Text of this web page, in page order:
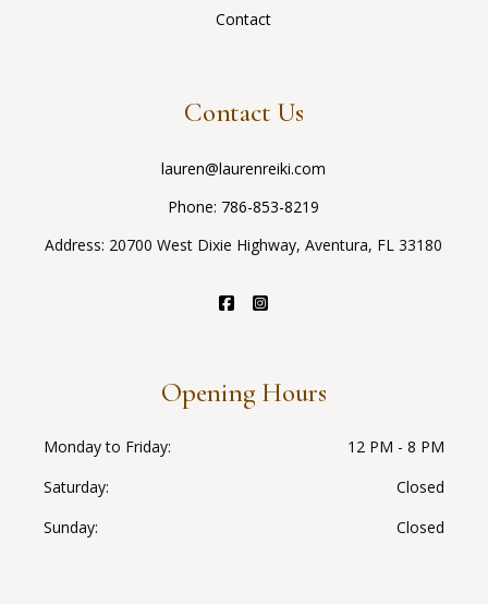
Contact
Contact Us
lauren@laurenreiki.com
Phone: 786-853-8219
Address: 20700 West Dixie Highway, Aventura, FL 33180
Opening Hours
Monday to Friday
12 PM - 8 PM
Saturday
Closed
Sunday
Closed